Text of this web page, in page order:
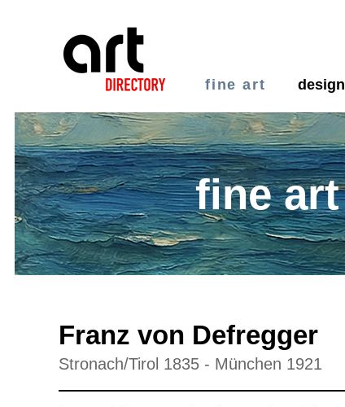
fine art design
fine art
Franz von Defregger
Stronach/Tirol 1835 - München 1921